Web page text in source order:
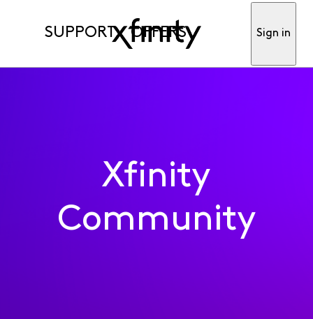
SUPPORT OFFERS Sign in
Xfinity
Community